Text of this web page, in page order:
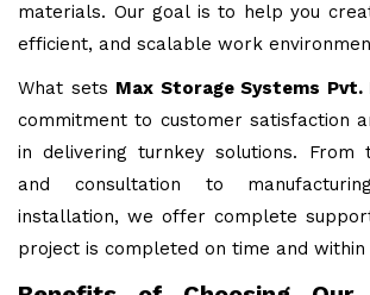
materials. Our goal is to help you
efficient, and scalable work
What sets Max Storage Systems Pvt.
commitment to customer satisfaction
in delivering turnkey solutions. From
and consultation to
installation, we offer complete
project is completed on time and within